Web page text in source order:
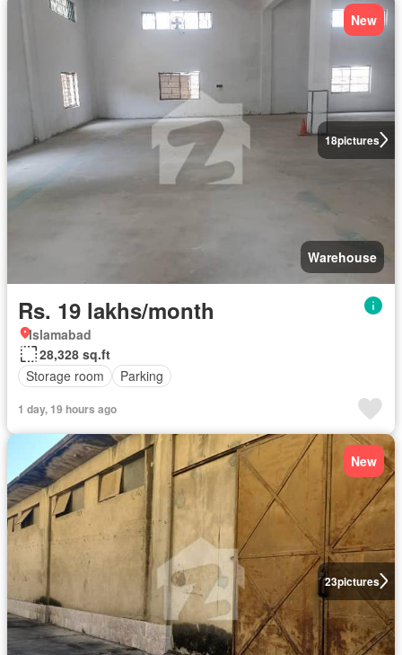
18pictures
New
Warehouse
Rs. 19 lakhs/month
Islamabad
28,328 sq.ft
Storage room
Parking
1 day, 19 hours ago
23pictures
New